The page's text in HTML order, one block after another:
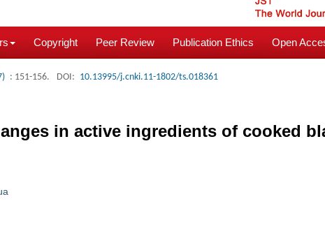
Copyright Peer Review Publication Ethics Open
: 151-156. DOI: 10.13995/j.cnki.11-1802/ts.018361
in active ingredients of cooked